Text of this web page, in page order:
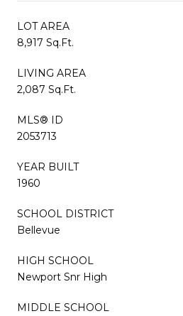
LOT AREA
8,917 Sq.Ft.
LIVING AREA
2,087 Sq.Ft.
MLS® ID
2053713
YEAR BUILT
1960
SCHOOL DISTRICT
Bellevue
HIGH SCHOOL
Newport Snr High
MIDDLE SCHOOL